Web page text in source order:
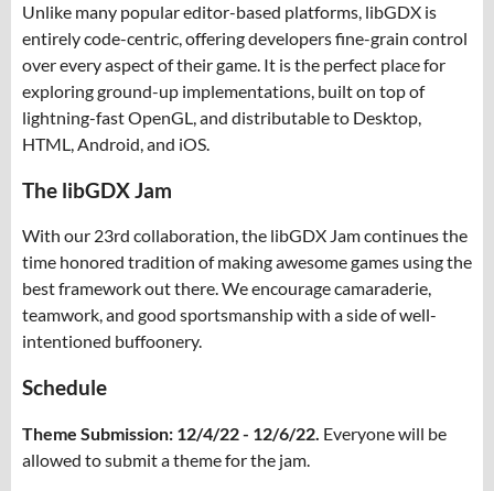
Unlike many popular editor-based platforms, libGDX is
entirely code-centric, offering developers fine-grain control
over every aspect of their game. It is the perfect place for
exploring ground-up implementations, built on top of
lightning-fast OpenGL, and distributable to Desktop,
HTML, Android, and iOS.
The libGDX Jam
With our 23rd collaboration, the libGDX Jam continues the
time honored tradition of making awesome games using the
best framework out there. We encourage camaraderie,
teamwork, and good sportsmanship with a side of well-
intentioned buffoonery.
Schedule
Theme Submission: 12/4/22 - 12/6/22. Everyone will be
allowed to submit a theme for the jam.